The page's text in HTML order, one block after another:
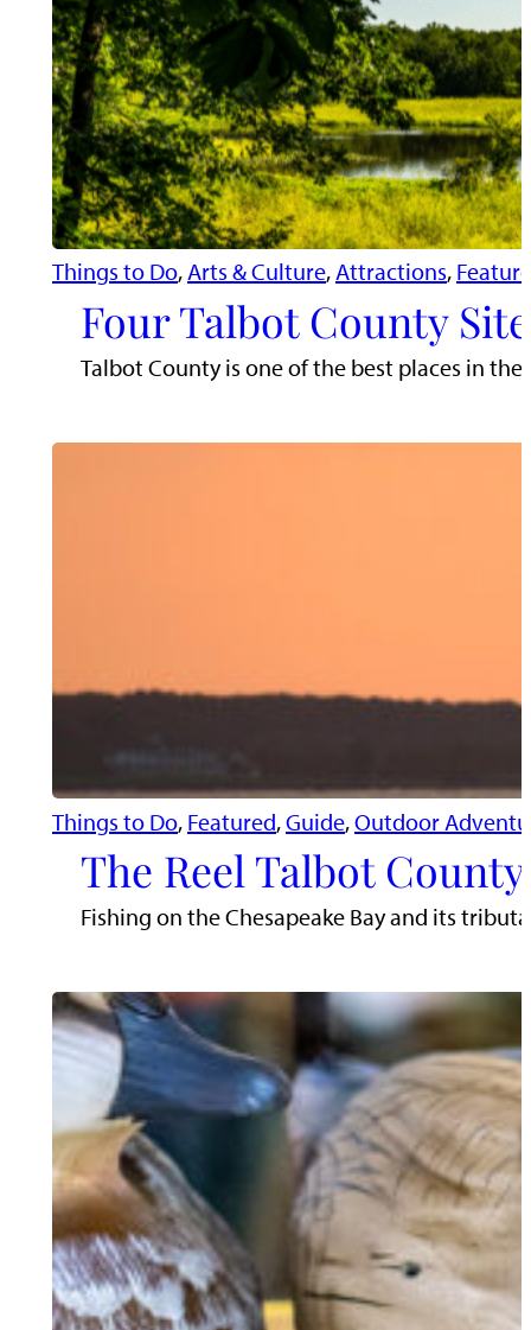
Things to Do, Arts & Culture, Attractions,
Four Talbot County
Talbot County is one of the best places in
Things to Do, Featured, Guide, Outdoor
The Reel Talbot
Fishing on the Chesapeake Bay and its